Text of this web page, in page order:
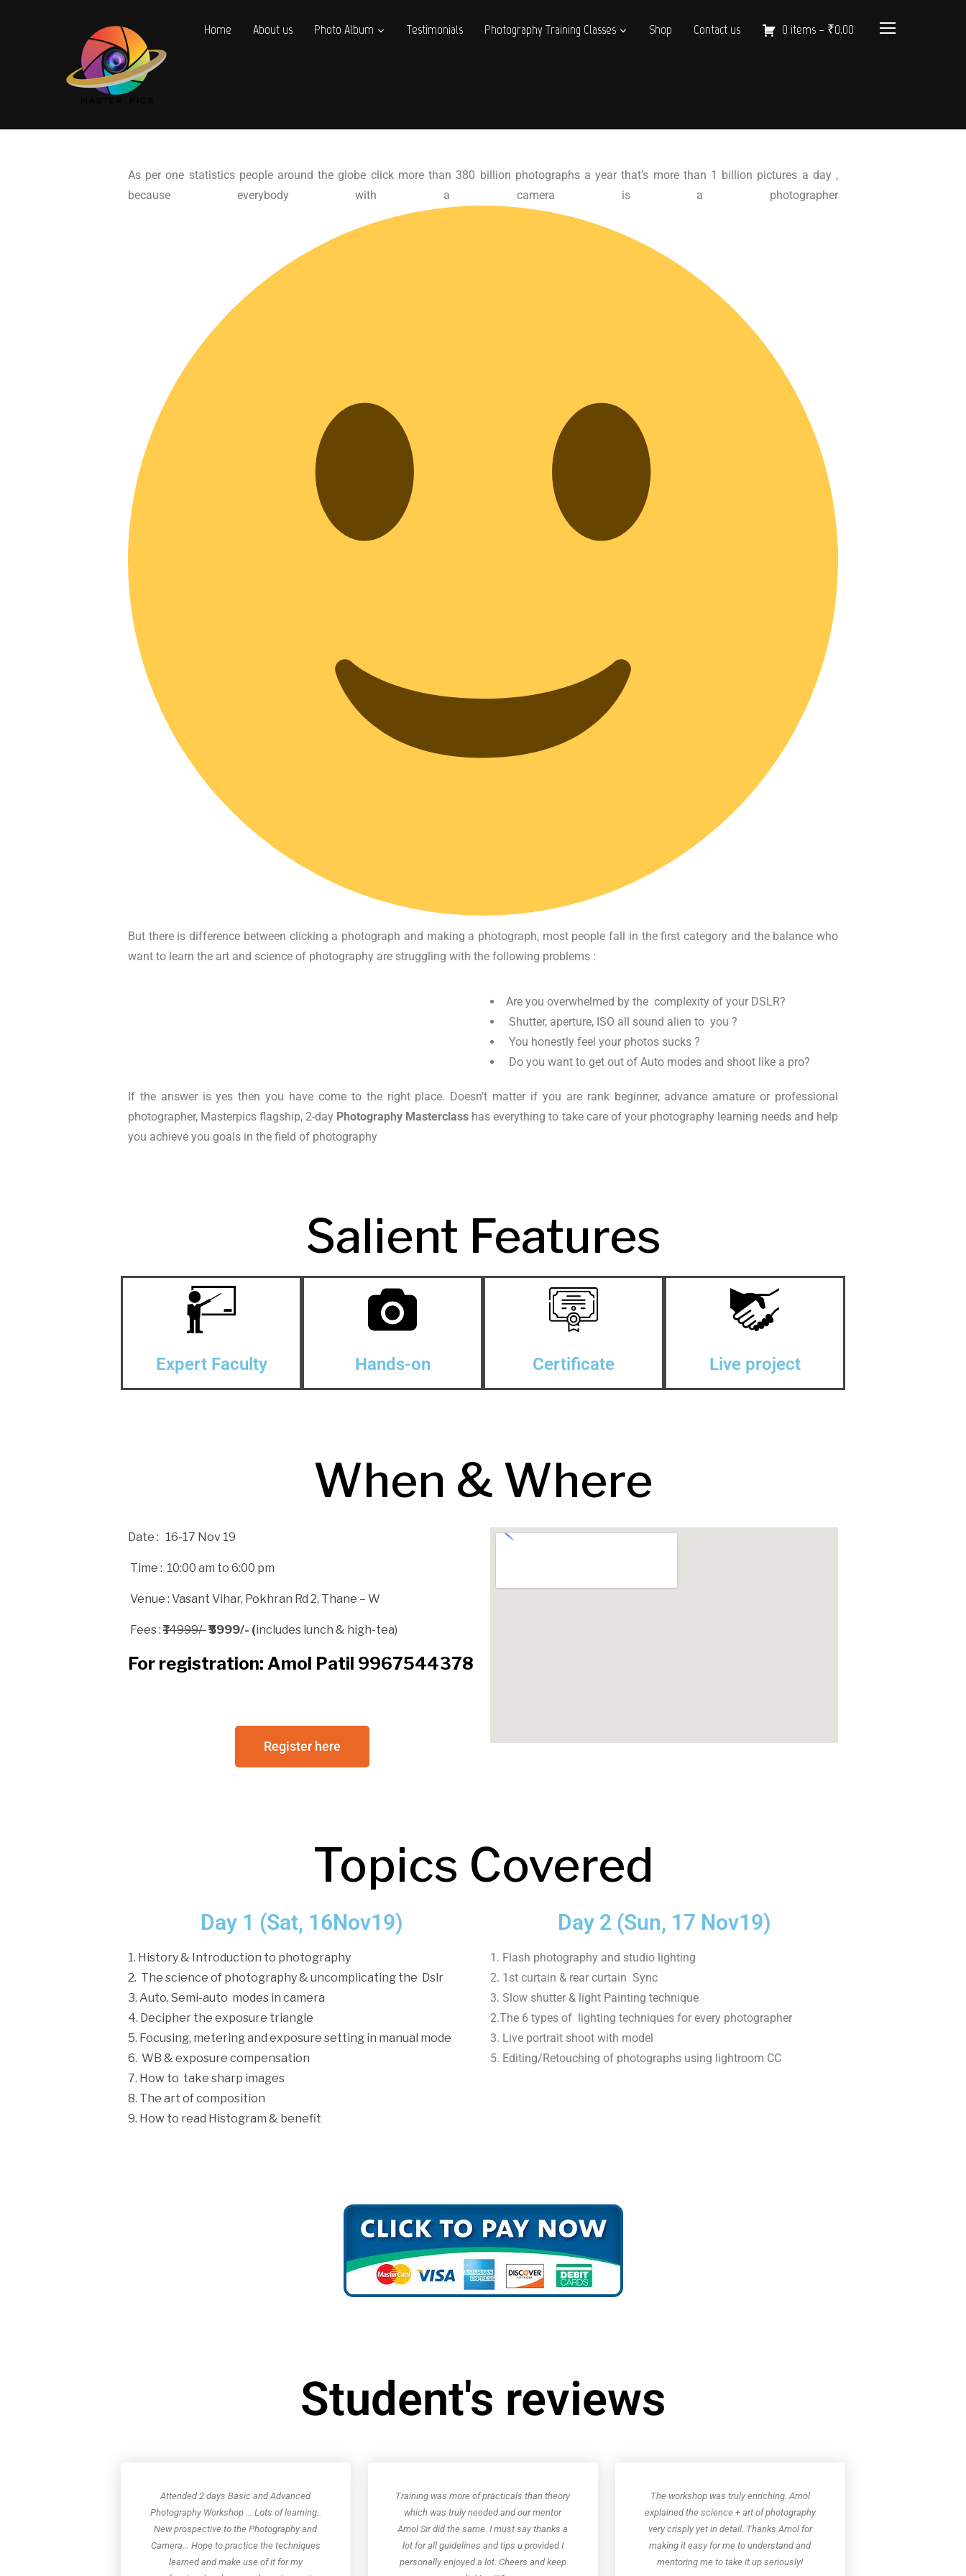
TOGGLE
Home About us Photo Album Testimonials Photography Training Classes Shop Contact us 0 items – ₹0.00
As per one statistics people around the globe click more than 380 billion photographs a year that’s more than 1 billion pictures a day ,
because everybody with a camera is a photographer
But there is difference between clicking a photograph and making a photograph, most people fall in the first category and the balance who
want to learn the art and science of photography are struggling with the following problems :
Are you overwhelmed by the complexity of your DSLR?
Shutter, aperture, ISO all sound alien to you ?
You honestly feel your photos sucks ?
Do you want to get out of Auto modes and shoot like a pro?
If the answer is yes then you have come to the right place. Doesn’t matter if you are rank beginner, advance amature or professional
photographer, Masterpics flagship, 2-day Photography Masterclass has everything to take care of your photography learning needs and help
you achieve you goals in the field of photography
Salient Features
Expert Faculty Hands-on Certificate Live project
When & Where
Date : 16-17 Nov 19
Time : 10:00 am to 6:00 pm
Venue : Vasant Vihar, Pokhran Rd 2, Thane – W
Fees : ₹ 14999/-₹5999/- (includes lunch & high-tea)
For registration: Amol Patil 9967544378
Register here
Topics Covered
Day 1 (Sat, 16Nov19)
1. History & Introduction to photography
2. The science of photography & uncomplicating the Dslr
3. Auto, Semi-auto modes in camera
4. Decipher the exposure triangle
5. Focusing, metering and exposure setting in manual mode
6. WB & exposure compensation
7. How to take sharp images
8. The art of composition
9. How to read Histogram & benefit
Day 2 (Sun, 17 Nov19)
1. Flash photography and studio lighting
2. 1st curtain & rear curtain Sync
3. Slow shutter & light Painting technique
2.The 6 types of lighting techniques for every photographer
3. Live portrait shoot with model
5. Editing/Retouching of photographs using lightroom CC
Student's reviews
Attended 2 days Basic and Advanced
Photography Workshop ... Lots of learning..
New prospective to the Photography and
Camera... Hope to practice the techniques
learned and make use of it for my
Training was more of practicals than theory
which was truly needed and our mentor
Amol Sir did the same. I must say thanks a
lot for all guidelines and tips u provided I
personally enjoyed a lot. Cheers and keep
The workshop was truly enriching. Amol
explained the science + art of photography
very crisply yet in detail. Thanks Amol for
making it easy for me to understand and
mentoring me to take it up seriously!